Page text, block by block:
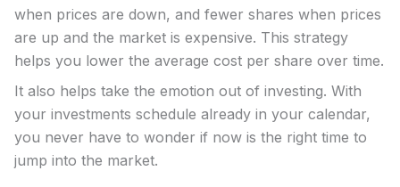
when prices are down, and fewer shares when prices
are up and the market is expensive. This strategy
helps you lower the average cost per share over time.
It also helps take the emotion out of investing. With
your investments schedule already in your calendar,
you never have to wonder if now is the right time to
jump into the market.